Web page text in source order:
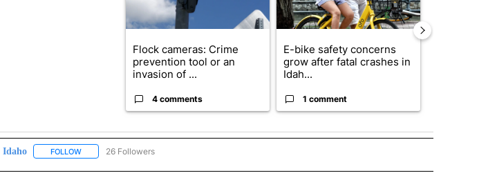
Flock cameras: Crime
prevention tool or an
invasion of ...
4 comments
E-bike safety concerns
grow after fatal crashes in
Idah...
1 comment
Idaho FOLLOWFOLLOW "IDAHO" TO RECEIVE NOTIFICATIONS ABOUT NEW PAGES ON "IDAHO".
26 Followers